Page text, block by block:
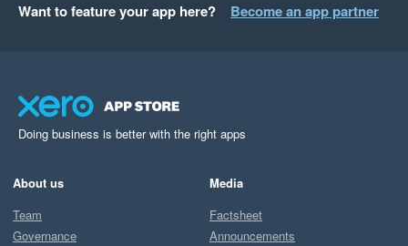
Want to feature your app here? Become an app partner
Doing business is better with the right apps
About us
Team
Governance
Media
Factsheet
Announcements